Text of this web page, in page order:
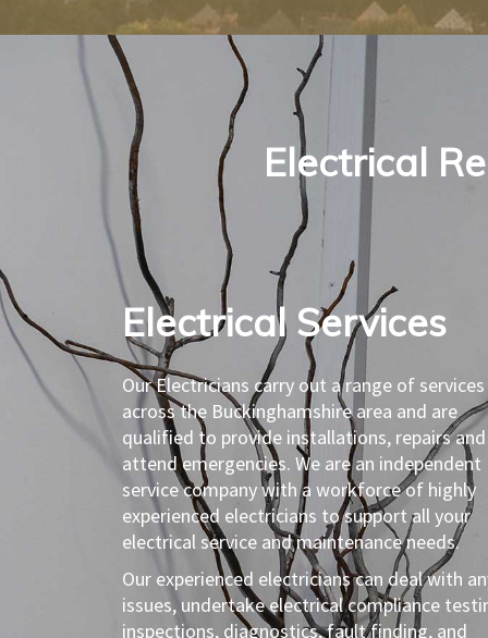
Electrical
Electrical Services​
Our Electricians carry out a range of services
across the Buckinghamshire area and are
qualified to provide installations, repairs and
attend emergencies. We are an independent
service company with a workforce of highly
experienced electricians to support all your
electrical service and maintenance needs.
Our experienced electricians can deal with
issues, undertake electrical compliance
inspections, diagnostics, fault finding, and